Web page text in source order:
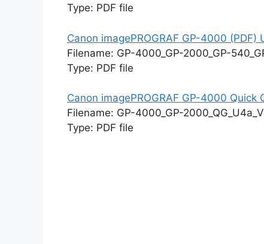
Type: PDF file
Canon imagePROGRAF GP-4000 (PDF)
Filename: GP-4000_GP-2000_GP-
Type: PDF file
Canon imagePROGRAF GP-4000 Quick
Filename: GP-4000_GP-
Type: PDF file